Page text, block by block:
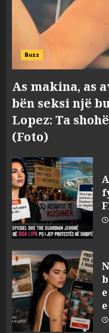
Buzz
As makina, as
bën seksi një
Lopez: Ta
(Foto)
3